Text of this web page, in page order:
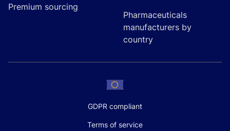
Premium sourcing
Pharmaceuticals
manufacturers by
country
GDPR compliant
Terms of service